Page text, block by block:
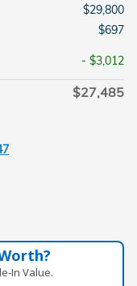
$29,800
$697
- $3,012
$27,485
Value.